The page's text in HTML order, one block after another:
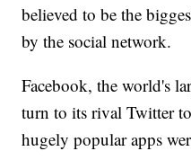
believed to be the
by the social network.
Facebook, the world's
turn to its rival Twitter
hugely popular apps